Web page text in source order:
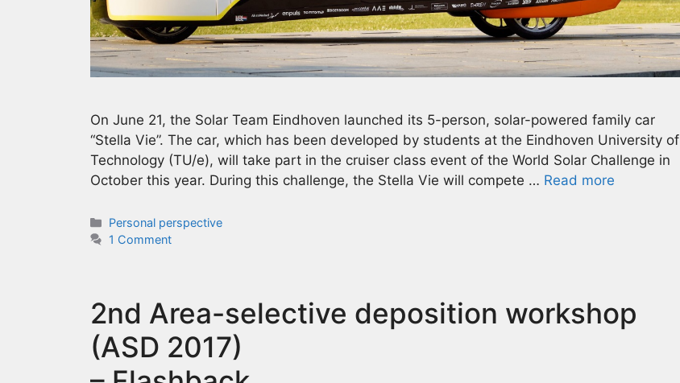
On June 21, the Solar Team Eindhoven launched its 5-person, solar-powered family car
“Stella Vie”. The car, which has been developed by students at the Eindhoven University of
Technology (TU/e), will take part in the cruiser class event of the World Solar Challenge in
October this year. During this challenge, the Stella Vie will compete … Read more
Categories
Personal perspective
1 Comment
2nd Area-selective deposition workshop
(ASD 2017)